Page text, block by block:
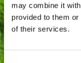
may combine it
provided to them
of their services.